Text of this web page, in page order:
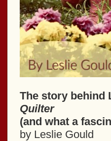
The story behind
Quilter
(and what a
by Leslie Gould